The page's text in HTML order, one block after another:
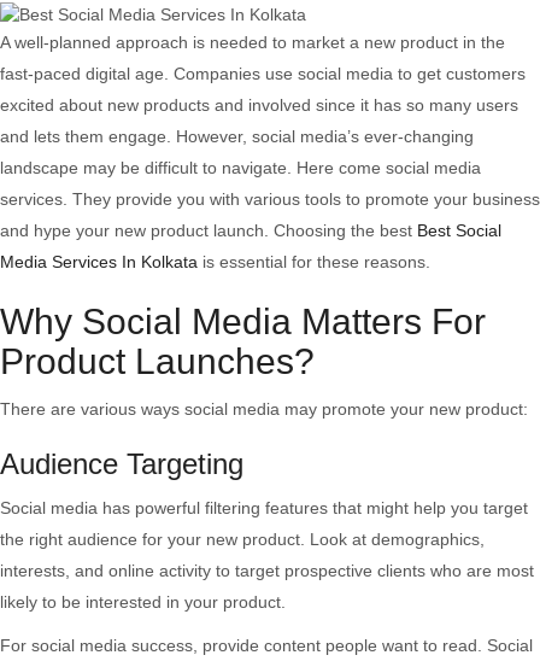
Social
Media
Services
Can
Supercharge
Brand
Engagement
For
Products
A well-planned approach is needed to market a new product in the
fast-paced digital age. Companies use social media to get customers
excited about new products and involved since it has so many users
and lets them engage. However, social media’s ever-changing
landscape may be difficult to navigate. Here come social media
services. They provide you with various tools to promote your business
and hype your new product launch. Choosing the best Best Social
Media Services In Kolkata is essential for these reasons.
Why Social Media Matters For
Product Launches?
There are various ways social media may promote your new product:
Audience Targeting
Social media has powerful filtering features that might help you target
the right audience for your new product. Look at demographics,
interests, and online activity to target prospective clients who are most
likely to be interested in your product.
For social media success, provide content people want to read. Social